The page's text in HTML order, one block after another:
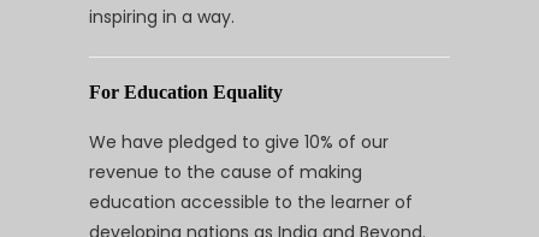
inspiring in a way.
For Education Equality
We have pledged to give 10% of our
revenue to the cause of making
education accessible to the learner of
developing nations as India and Beyond.